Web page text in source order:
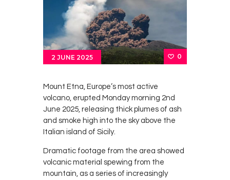
Survey
Contact
2 JUNE 2025 0
Mount Etna, Europe’s most active
volcano, erupted Monday morning 2nd
June 2025, releasing thick plumes of ash
and smoke high into the sky above the
Italian island of Sicily.
Dramatic footage from the area showed
volcanic material spewing from the
mountain, as a series of increasingly